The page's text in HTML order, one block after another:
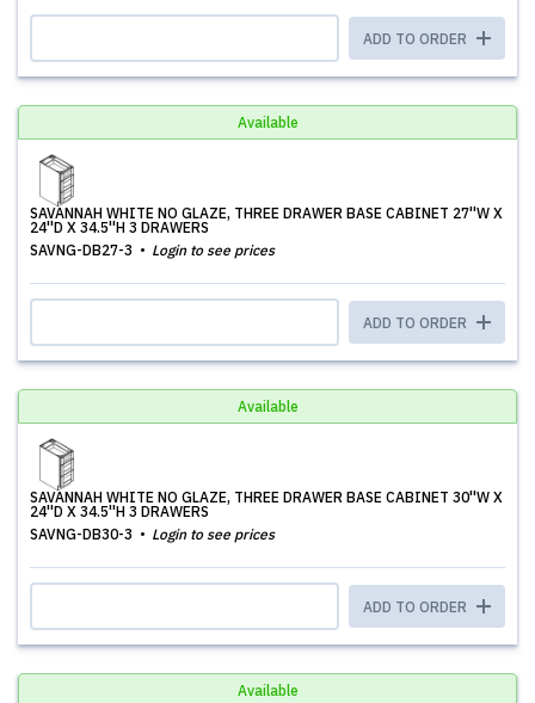
ADD TO ORDER
Available
SAVANNAH WHITE NO GLAZE, THREE DRAWER BASE CABINET 27''W X
24''D X 34.5''H 3 DRAWERS
SAVNG-DB27-3
Login to see prices
ADD TO ORDER
Available
SAVANNAH WHITE NO GLAZE, THREE DRAWER BASE CABINET 30''W X
24''D X 34.5''H 3 DRAWERS
SAVNG-DB30-3
Login to see prices
ADD TO ORDER
Available